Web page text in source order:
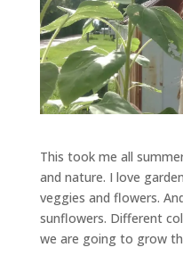
This took me all
and nature. I love
veggies and flowers.
sunflowers. Different
we are going to grow